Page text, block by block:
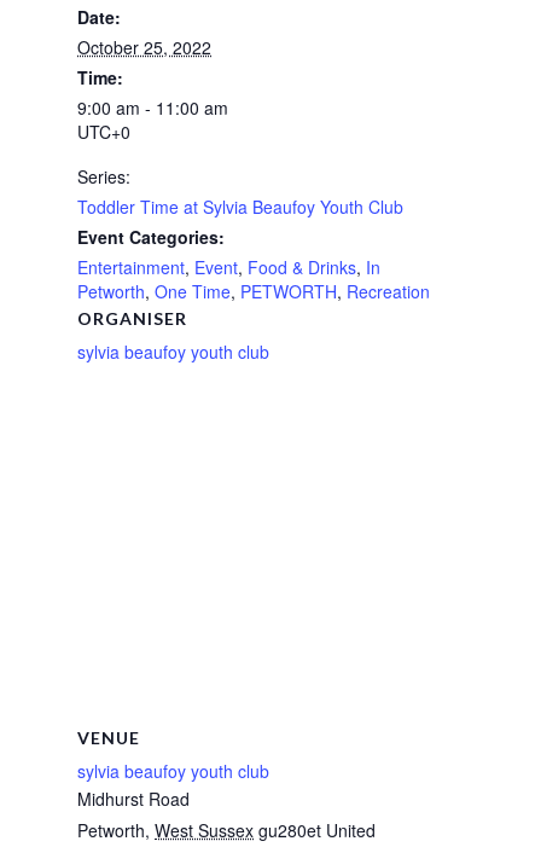
Date:
October 25, 2022
Time:
9:00 am - 11:00 am
UTC+0
Series:
Toddler Time at Sylvia Beaufoy Youth Club
Event Categories:
Entertainment, Event, Food & Drinks, In
Petworth, One Time, PETWORTH, Recreation
ORGANISER
sylvia beaufoy youth club
VENUE
sylvia beaufoy youth club
Midhurst Road
Petworth, West Sussex gu280et United